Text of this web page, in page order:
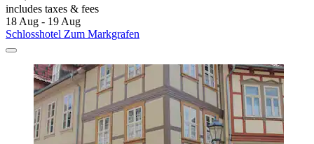
includes taxes & fees
18 Aug - 19 Aug
Schlosshotel Zum Markgrafen